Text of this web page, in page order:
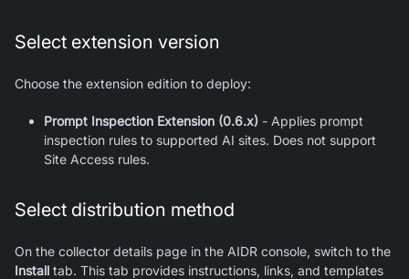
Select extension version
Choose the extension edition to deploy:
Prompt Inspection Extension (0.6.x) - Applies prompt
inspection rules to supported AI sites. Does not support
Site Access rules.
Select distribution method
On the collector details page in the AIDR console, switch to the
Install tab. This tab provides instructions, links, and templates